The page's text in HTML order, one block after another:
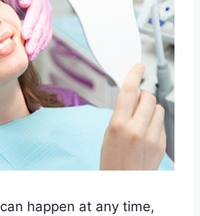
happen at any time,